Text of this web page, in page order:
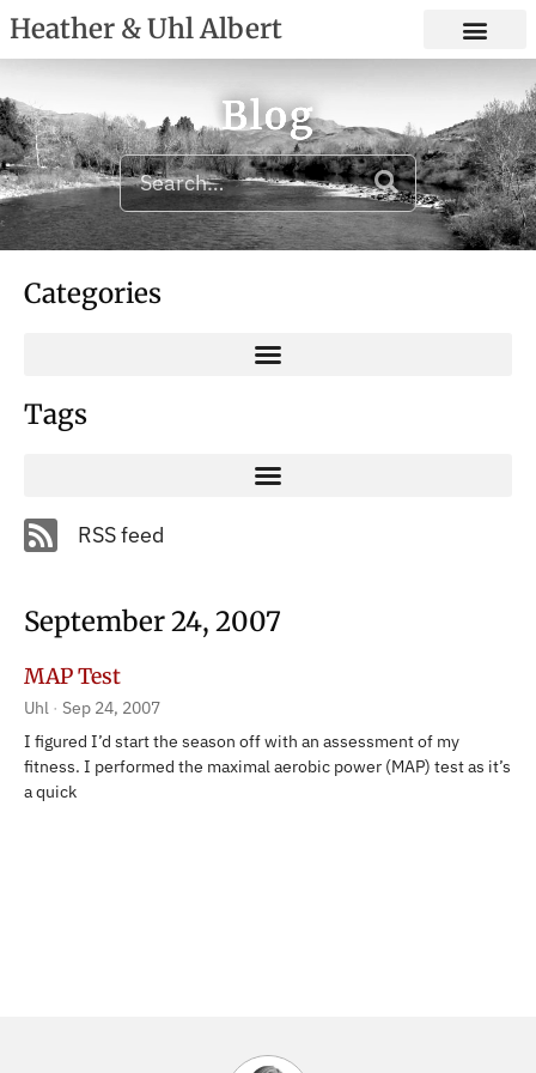
Heather & Uhl Albert
Blog
Categories
Tags
RSS feed
September 24, 2007
MAP Test
Uhl
Sep 24, 2007
I figured I’d start the season off with an assessment of my
fitness. I performed the maximal aerobic power (MAP) test as it’s
a quick